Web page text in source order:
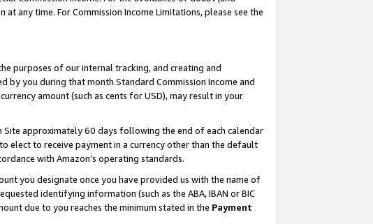
any time. For Commission Income Limitations, please see the
purposes of our internal tracking, and creating and
by you during that month.Standard Commission Income and
amount (such as cents for USD), may result in your
Site approximately 60 days following the end of each calendar
elect to receive payment in a currency other than the default
with Amazon’s operating standards.
you designate once you have provided us with the name of
identifying information (such as the ABA, IBAN or BIC
due to you reaches the minimum stated in the Payment